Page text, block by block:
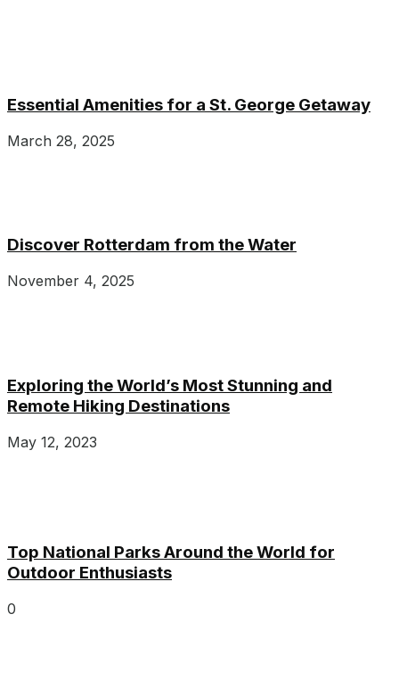
Essential Amenities for a St. George Getaway
March 28, 2025
Discover Rotterdam from the Water
November 4, 2025
Exploring the World’s Most Stunning and
Remote Hiking Destinations
May 12, 2023
Top National Parks Around the World for
Outdoor Enthusiasts
0